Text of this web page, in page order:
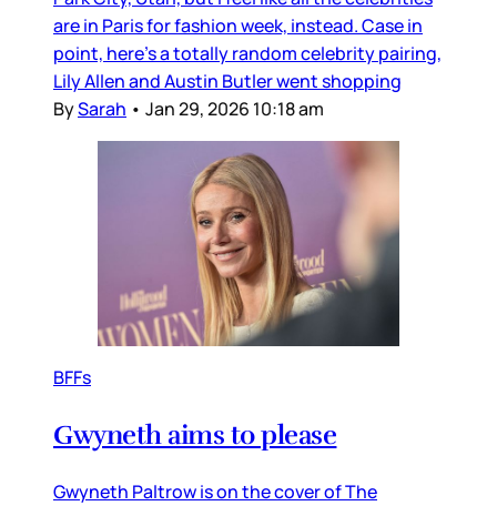
are in Paris for fashion week, instead. Case in
point, here’s a totally random celebrity pairing,
Lily Allen and Austin Butler went shopping
BySarah • Jan 29, 2026 10:18 am
BFFs
Gwyneth aims to please
Gwyneth Paltrow is on the cover of The